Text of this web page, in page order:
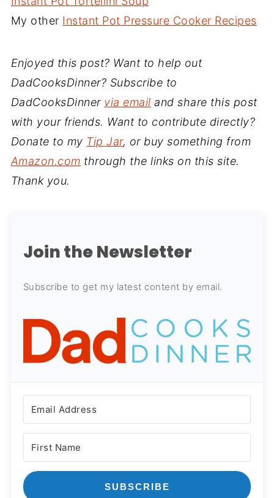
My other Instant Pot Pressure Cooker Recipes
Enjoyed this post? Want to help out
DadCooksDinner? Subscribe to
DadCooksDinner via email and share this post
with your friends. Want to contribute directly?
Donate to my Tip Jar, or buy something from
Amazon.com through the links on this site.
Thank you.
Join the Newsletter
Subscribe to get my latest content by email.
SUBSCRIBE